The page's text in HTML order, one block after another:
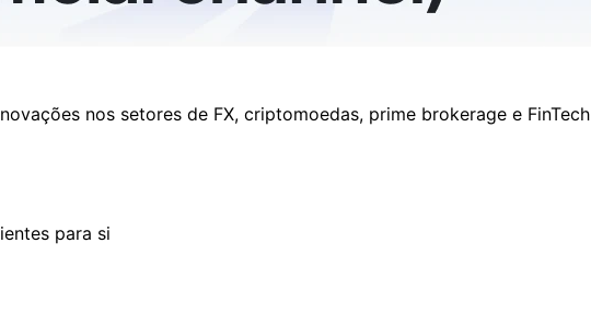
nos setores de FX, criptomoedas, prime brokerage e FinTech
para si